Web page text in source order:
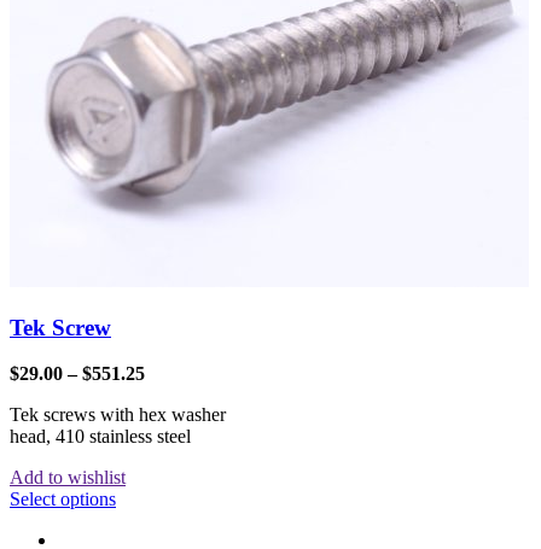
Tek Screw
$29.00 – $551.25
Tek screws with hex washer
head, 410 stainless steel
Add to wishlist
Select options